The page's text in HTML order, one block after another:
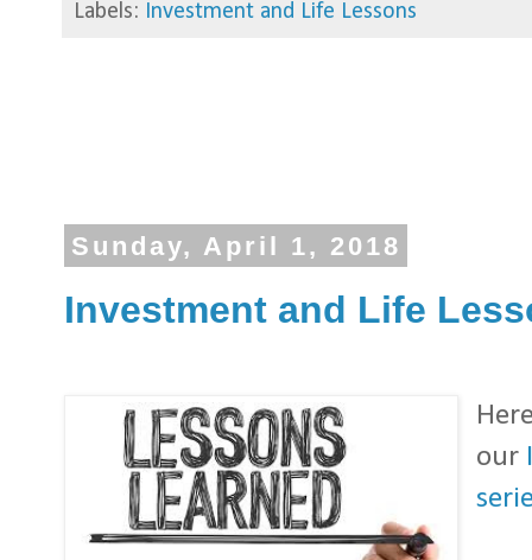
Labels: Investment and Life Lessons
Sunday, April 1, 2018
Investment and Life
our